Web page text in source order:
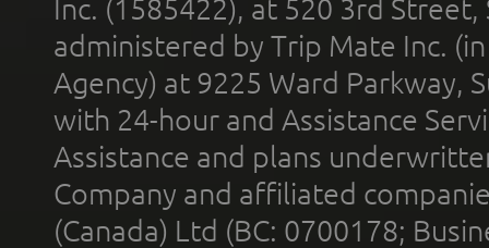
Inc. (1585422), at 520 3rd
administered by Trip Mate Inc.
Agency) at 9225 Ward Parkway,
with 24-hour and Assistance
Assistance and plans
Company and affiliated
(Canada) Ltd (BC: 0700178;